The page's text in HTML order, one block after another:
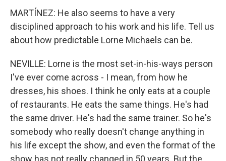
MARTÍNEZ: He also seems to have a very
disciplined approach to his work and his life. Tell us
about how predictable Lorne Michaels can be.
NEVILLE: Lorne is the most set-in-his-ways person
I've ever come across - I mean, from how he
dresses, his shoes. I think he only eats at a couple
of restaurants. He eats the same things. He's had
the same driver. He's had the same trainer. So he's
somebody who really doesn't change anything in
his life except the show, and even the format of the
show has not really changed in 50 years. But the